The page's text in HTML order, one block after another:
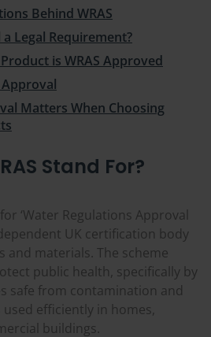
Behind WRAS
Legal Requirement?
is WRAS Approved
Approval
Matters When Choosing
Stand For?
‘Water Regulations Approval
UK certification body
materials. The scheme
public health, specifically by
safe from contamination and
efficiently in homes,
buildings.